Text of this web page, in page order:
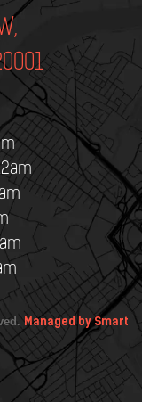
Managed by Smart